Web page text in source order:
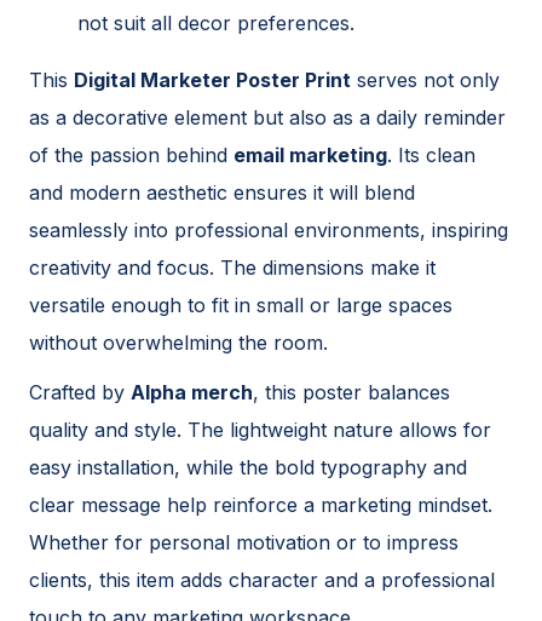
not suit all decor preferences.
This Digital Marketer Poster Print serves not only
as a decorative element but also as a daily reminder
of the passion behind email marketing. Its clean
and modern aesthetic ensures it will blend
seamlessly into professional environments, inspiring
creativity and focus. The dimensions make it
versatile enough to fit in small or large spaces
without overwhelming the room.
Crafted by Alpha merch, this poster balances
quality and style. The lightweight nature allows for
easy installation, while the bold typography and
clear message help reinforce a marketing mindset.
Whether for personal motivation or to impress
clients, this item adds character and a professional